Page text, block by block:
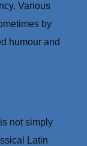
Various
by
humour and
not simply
Latin